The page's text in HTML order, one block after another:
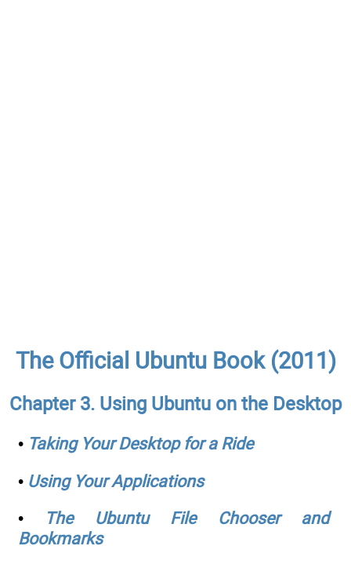
The Official Ubuntu Book (2011)
Chapter 3. Using Ubuntu on the Desktop
• Taking Your Desktop for a Ride
• Using Your Applications
•
The Ubuntu File Chooser and
Bookmarks